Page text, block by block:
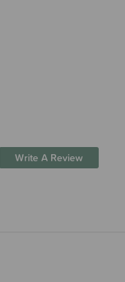
Write A Review